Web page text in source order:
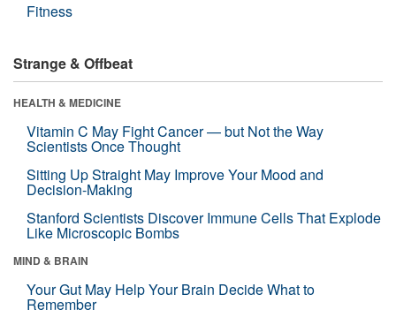
Fitness
Strange & Offbeat
HEALTH & MEDICINE
Vitamin C May Fight Cancer — but Not the Way
Scientists Once Thought
Sitting Up Straight May Improve Your Mood and
Decision-Making
Stanford Scientists Discover Immune Cells That Explode
Like Microscopic Bombs
MIND & BRAIN
Your Gut May Help Your Brain Decide What to
Remember